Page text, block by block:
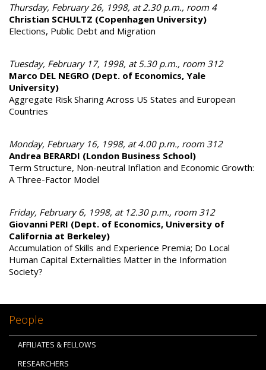
Thursday, February 26, 1998, at 2.30 p.m., room 4
Christian SCHULTZ (Copenhagen University)
Elections, Public Debt and Migration
Tuesday, February 17, 1998, at 5.30 p.m., room 312
Marco DEL NEGRO (Dept. of Economics, Yale
University)
Aggregate Risk Sharing Across US States and European
Countries
Monday, February 16, 1998, at 4.00 p.m., room 312
Andrea BERARDI (London Business School)
Term Structure, Non-neutral Inflation and Economic Growth:
A Three-Factor Model
Friday, February 6, 1998, at 12.30 p.m., room 312
Giovanni PERI (Dept. of Economics, University of
California at Berkeley)
Accumulation of Skills and Experience Premia; Do Local
Human Capital Externalities Matter in the Information
Society?
People
AFFILIATES & FELLOWS
RESEARCHERS